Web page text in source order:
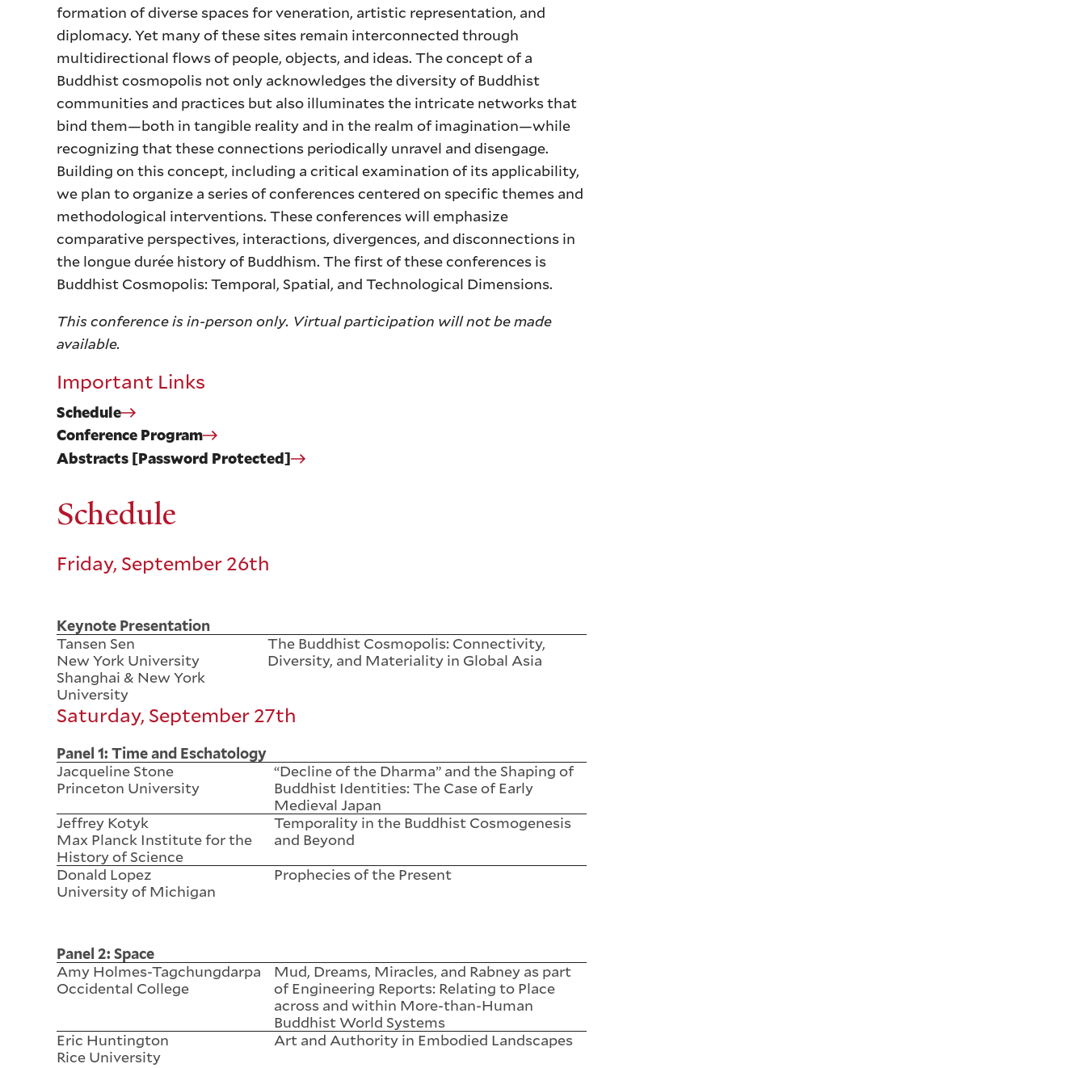
formation of diverse spaces for veneration, artistic representation, and
diplomacy. Yet many of these sites remain interconnected through
multidirectional flows of people, objects, and ideas. The concept of a
Buddhist cosmopolis not only acknowledges the diversity of Buddhist
communities and practices but also illuminates the intricate networks that
bind them—both in tangible reality and in the realm of imagination—while
recognizing that these connections periodically unravel and disengage.
Building on this concept, including a critical examination of its applicability,
we plan to organize a series of conferences centered on specific themes and
methodological interventions. These conferences will emphasize
comparative perspectives, interactions, divergences, and disconnections in
the longue durée history of Buddhism. The first of these conferences is
Buddhist Cosmopolis: Temporal, Spatial, and Technological Dimensions.
This conference is in-person only. Virtual participation will not be made
available.
Important Links
Schedule
Conference Program
Abstracts [Password Protected]
Schedule
Friday, September 26th
Keynote Presentation
Tansen Sen
New York University
Shanghai & New York
University
The Buddhist Cosmopolis: Connectivity,
Diversity, and Materiality in Global Asia
Saturday, September 27th
Panel 1: Time and Eschatology
Jacqueline Stone
Princeton University
“Decline of the Dharma” and the Shaping of
Buddhist Identities: The Case of Early
Medieval Japan
Jeffrey Kotyk
Max Planck Institute for the
History of Science
Temporality in the Buddhist Cosmogenesis
and Beyond
Donald Lopez
University of Michigan
Prophecies of the Present
Panel 2: Space
Amy Holmes-Tagchungdarpa
Occidental College
Mud, Dreams, Miracles, and Rabney as part
of Engineering Reports: Relating to Place
across and within More-than-Human
Buddhist World Systems
Eric Huntington
Rice University
Art and Authority in Embodied Landscapes